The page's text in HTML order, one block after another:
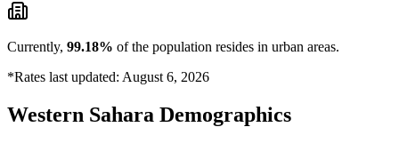
Currently, 99.18% of the population resides in urban areas.
*Rates last updated: August 6, 2026
Western Sahara Demographics